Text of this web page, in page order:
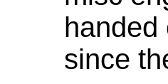
handed
since